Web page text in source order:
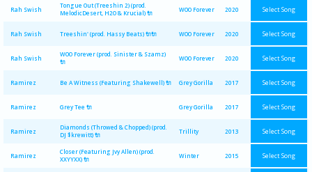
Rah Swish
Tongue Out (Treeshin 2) (prod.
MelodicDesert, H2O & Krucial) 🔌
WOO Forever 2020 Select Song
Rah Swish Treeshin' (prod. Hassy Beats) 🔌🔌 WOO Forever 2020 Select Song
Rah Swish
WOO Forever (prod. Sinister & Szamz)
🔌
WOO Forever 2020 Select Song
Ramirez Be A Witness (Featuring Shakewell) 🔌 Grey Gorilla 2017 Select Song
Ramirez Grey Tee 🔌 Grey Gorilla 2017 Select Song
Ramirez
Diamonds (Throwed & Chopped) (prod.
DJ $krewitt) 🔌
Trillity 2013 Select Song
Ramirez
Closer (Featuring Jvy Allen) (prod.
XXYYXX) 🔌
Winter 2015 Select Song